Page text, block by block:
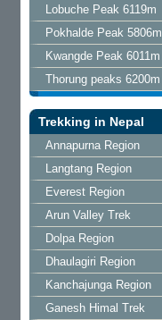
Lobuche Peak 6119m
Pokhalde Peak 5806m
Kwangde Peak 6011m
Thorung peaks 6200m
Trekking in Nepal
Annapurna Region
Langtang Region
Everest Region
Arun Valley Trek
Dolpa Region
Dhaulagiri Region
Kanchajunga Region
Ganesh Himal Trek